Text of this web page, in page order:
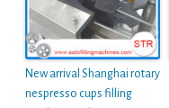
New arrival Shanghai rotary
nespresso cups filling